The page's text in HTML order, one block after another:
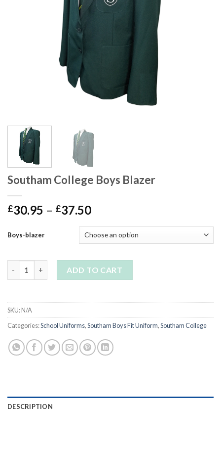
Southam College Boys Blazer
£30.95 – £37.50
Boys-blazer
ADD TO CART
SKU:N/A
Categories:School Uniforms,Southam Boys Fit Uniform,Southam College
DESCRIPTION